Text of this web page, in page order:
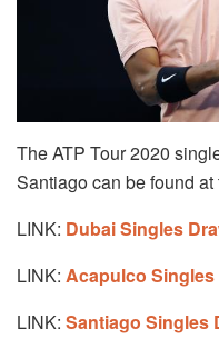
The ATP Tour 2020
Santiago can be found
LINK: Dubai Singles
LINK: Acapulco Singles
LINK: Santiago Singles